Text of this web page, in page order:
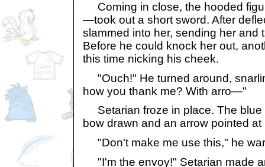
Coming in close, the hooded
—took out a short sword. After
slammed into her, sending her and
Before he could knock her out,
this time nicking his cheek.
"Ouch!" He turned around,
how you thank me? With arro—"
Setarian froze in place. The blue
bow drawn and an arrow pointed at
"Don't make me use this," he
"I'm the envoy!" Setarian made